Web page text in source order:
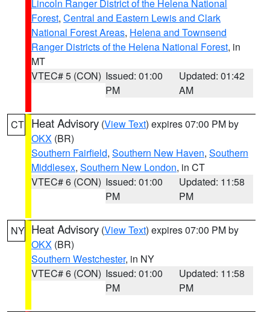
Lincoln Ranger District of the Helena National
Forest, Central and Eastern Lewis and Clark
National Forest Areas, Helena and Townsend
Ranger Districts of the Helena National Forest, in
MT
VTEC# 5 (CON) Issued: 01:00
PM
Updated: 01:42
AM
CT Heat Advisory (View Text) expires 07:00 PM by
OKX (BR)
Southern Fairfield, Southern New Haven, Southern
Middlesex, Southern New London, in CT
VTEC# 6 (CON) Issued: 01:00
PM
Updated: 11:58
PM
NY Heat Advisory (View Text) expires 07:00 PM by
OKX (BR)
Southern Westchester, in NY
VTEC# 6 (CON) Issued: 01:00
PM
Updated: 11:58
PM